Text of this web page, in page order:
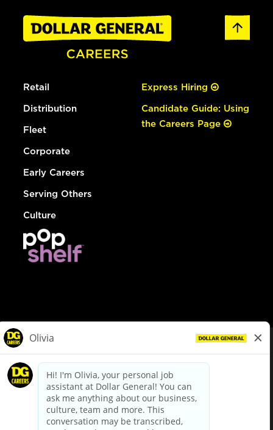
Retail
Distribution
Fleet
Corporate
Early Careers
Serving Others
Culture
Express Hiring
Candidate Guide: Using
the Careers Page
dollargeneral.com|Privacy Policy|Terms & Conditions
Your Privacy Choices
California Employee and Third Party Privacy Policy
Applicant Privacy Notice